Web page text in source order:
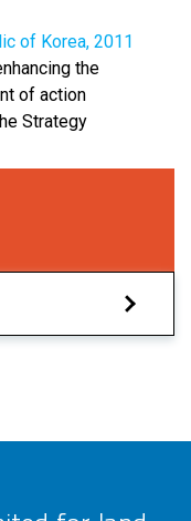
of Korea, 2011
the
of action
Strategy